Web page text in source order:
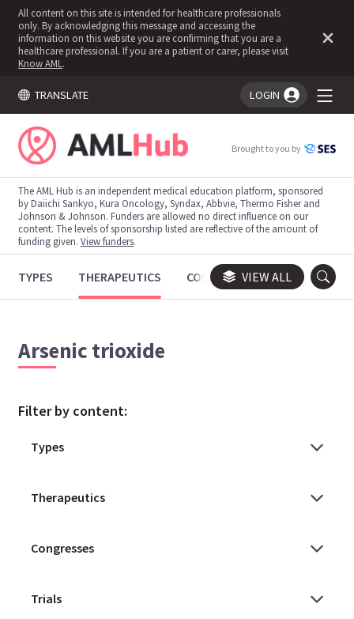
All content on this site is intended for healthcare professionals
only. By acknowledging this message and accessing the
information on this website you are confirming that you are a
healthcare professional. If you are a patient or carer, please visit
Know AML .
TRANSLATE LOGIN
You're logged in!
Brought to you by
The AML Hub is an independent medical education platform, sponsored
by Daiichi Sankyo, Kura Oncology, Syndax, Abbvie, Thermo Fisher and
Johnson & Johnson. Funders are allowed no direct influence on our
content. The levels of sponsorship listed are reflective of the amount of
funding given.View funders.
TYPES THERAPEUTICS CONGRESSES TRIALS
VIEW ALL
Arsenic trioxide
Filter by content: